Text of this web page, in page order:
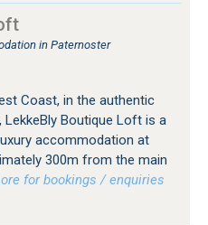
in Paternoster
Coast, in the authentic
Boutique Loft is a
accommodation at
300m from the main
for bookings / enquiries